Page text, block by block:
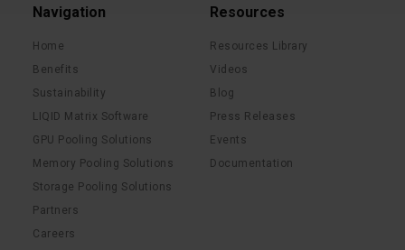
Navigation
Home
Benefits
Sustainability
LIQID Matrix Software
GPU Pooling Solutions
Memory Pooling Solutions
Storage Pooling Solutions
Partners
Careers
Resources
Resources Library
Videos
Blog
Press Releases
Events
Documentation